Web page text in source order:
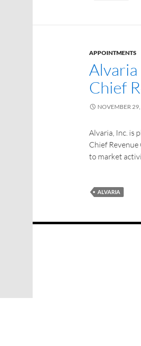
APPOINTMENTS
Alvaria
Chief
NOVEMBER
Alvaria, Inc. is
Chief
to market
ALVARIA